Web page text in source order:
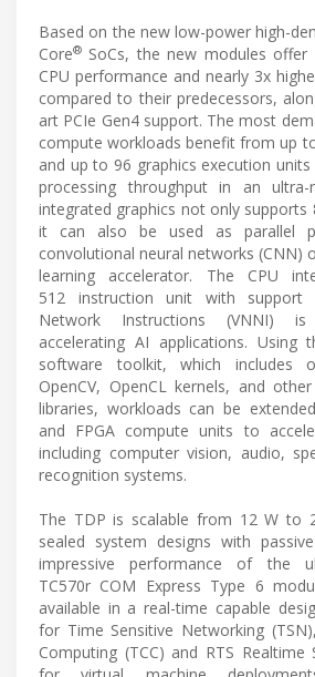
Based on the new low-power high-
Core® SoCs, the new modules offer
CPU performance and nearly 3x
compared to their predecessors,
art PCIe Gen4 support. The most
compute workloads benefit from up
and up to 96 graphics execution
processing throughput in an ultra-
integrated graphics not only supports
it can also be used as parallel
convolutional neural networks (CNN)
learning accelerator. The CPU
512 instruction unit with support
Network Instructions (VNNI)
accelerating AI applications. Using
software toolkit, which includes
OpenCV, OpenCL kernels, and
libraries, workloads can be
and FPGA compute units to
including computer vision, audio,
recognition systems.
The TDP is scalable from 12 W to
sealed system designs with
impressive performance of the
TC570r COM Express Type 6
available in a real-time capable
for Time Sensitive Networking
Computing (TCC) and RTS Realtime